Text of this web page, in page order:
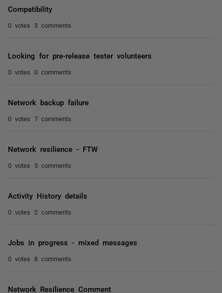
Compatibility
0 votes 3 comments
Looking for pre-release tester volunteers
0 votes 0 comments
Network backup failure
0 votes 7 comments
Network resilience - FTW
0 votes 5 comments
Activity History details
0 votes 2 comments
Jobs in progress - mixed messages
0 votes 8 comments
Network Resilience Comment